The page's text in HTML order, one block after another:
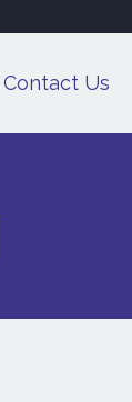
Contact Us